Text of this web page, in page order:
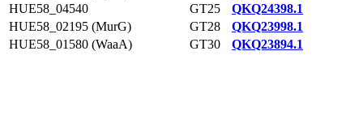
HUE58_04540
GT25
QKQ24398.1
HUE58_02195 (MurG)
GT28
QKQ23998.1
HUE58_01580 (WaaA)
GT30 QKQ23894.1